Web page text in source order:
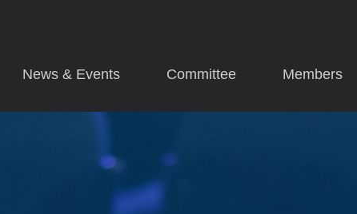
News & Events Committee Members